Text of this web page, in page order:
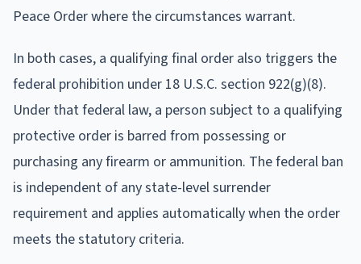
Peace Order where the circumstances warrant.
In both cases, a qualifying final order also triggers the
federal prohibition under 18 U.S.C. section 922(g)(8).
Under that federal law, a person subject to a qualifying
protective order is barred from possessing or
purchasing any firearm or ammunition. The federal ban
is independent of any state-level surrender
requirement and applies automatically when the order
meets the statutory criteria.